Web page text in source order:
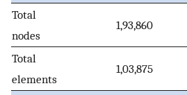
Total
nodes
1,93,860
Total
elements
1,03,875